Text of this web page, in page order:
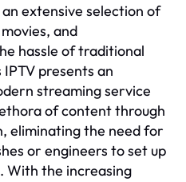
extensive selection of
and
hassle of traditional
IPTV presents an
streaming service
of content through
eliminating the need for
or engineers to set up
With the increasing